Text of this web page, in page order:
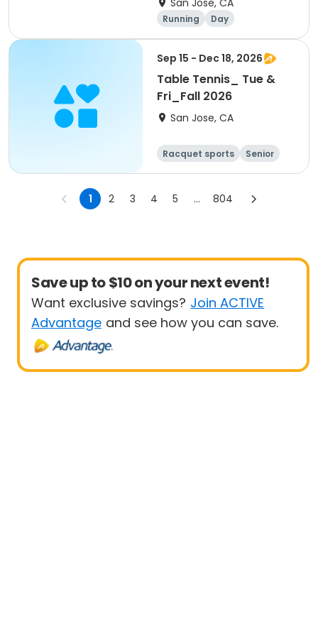
Stratford Preparatory
San Jose, CA
Running Day
Sep 15 - Dec 18, 2026
Table Tennis_ Tue &
Fri_Fall 2026
San Jose, CA
Racquet sports
Senior
All
1 2 3 4 5 ... 804
Save up to $10 on your next event!
Want exclusive savings? Join ACTIVE
Advantage and see how you can save.